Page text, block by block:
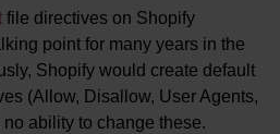
file directives on Shopify
point for many years in the
Shopify would create default
(Allow, Disallow, User Agents,
ability to change these.